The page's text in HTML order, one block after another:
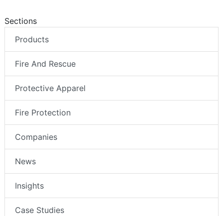
Sections
Products
Fire And Rescue
Protective Apparel
Fire Protection
Companies
News
Insights
Case Studies